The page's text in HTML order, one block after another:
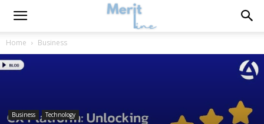
Home Business
Business Technology